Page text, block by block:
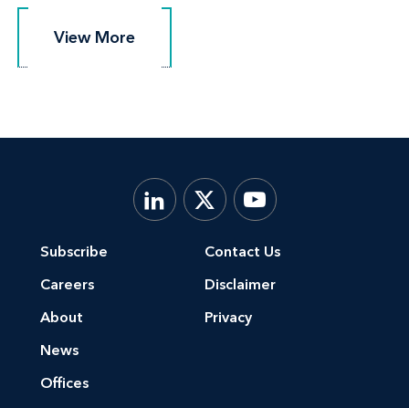
View More
View More
Subscribe
Careers
About
News
Offices
Contact Us
Disclaimer
Privacy